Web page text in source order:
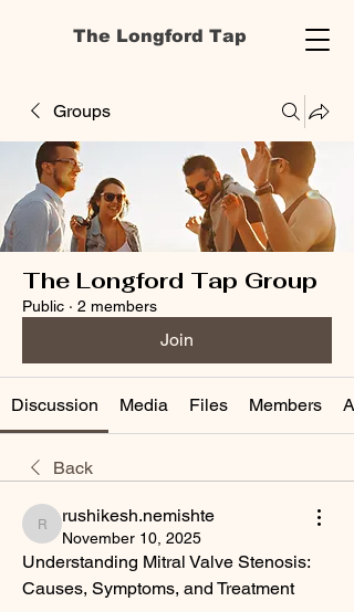
The Longford Tap
Groups
The Longford Tap Group
Public · 2 members
Join
Discussion Media Files Members
Back
rushikesh.nemishte
rushikesh.nemishte
November 10, 2025
Understanding Mitral Valve Stenosis:
Causes, Symptoms, and Treatment